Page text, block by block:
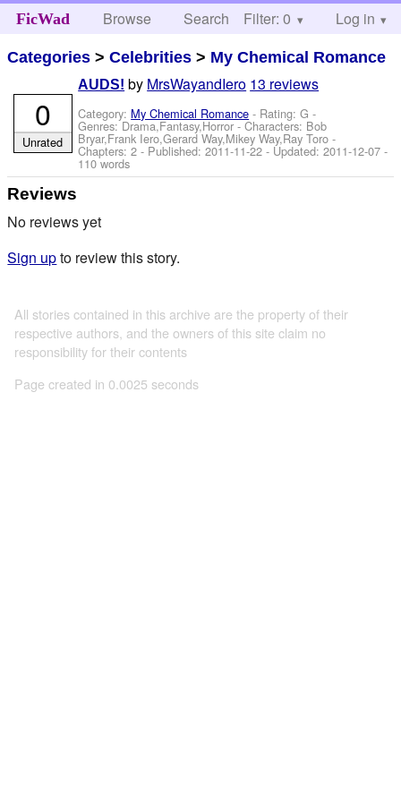
FicWad Browse Search Help
Filter: 0 Log in
Categories >Celebrities > My Chemical Romance
AUDS! by MrsWayandIero 13 reviews
Category: My Chemical Romance - Rating: G -
Genres: Drama,Fantasy,Horror -Characters: Bob
Bryar,Frank Iero,Gerard Way,Mikey Way,Ray Toro -
Chapters: 2 - Published:2011-11-22 - Updated:2011-12-07 -
110 words
0
Unrated
Reviews
No reviews yet
Sign upto review this story.
All stories contained in this archive are the property of their
respective authors, and the owners of this site claim no
responsibility for their contents
Page created in 0.0025 seconds